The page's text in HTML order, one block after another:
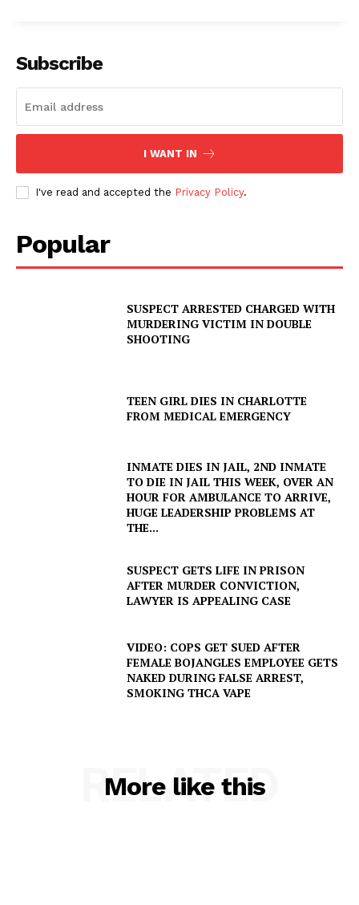
Subscribe
I WANT IN
I've read and accepted the Privacy Policy.
Popular
SUSPECT ARRESTED CHARGED WITH
MURDERING VICTIM IN DOUBLE
SHOOTING
TEEN GIRL DIES IN CHARLOTTE
FROM MEDICAL EMERGENCY
INMATE DIES IN JAIL, 2ND INMATE
TO DIE IN JAIL THIS WEEK, OVER AN
HOUR FOR AMBULANCE TO ARRIVE,
HUGE LEADERSHIP PROBLEMS AT
THE...
SUSPECT GETS LIFE IN PRISON
AFTER MURDER CONVICTION,
LAWYER IS APPEALING CASE
VIDEO: COPS GET SUED AFTER
FEMALE BOJANGLES EMPLOYEE GETS
NAKED DURING FALSE ARREST,
SMOKING THCA VAPE
More like this
RELATED